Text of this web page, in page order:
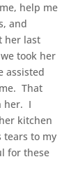
help me
and
her last
took her
assisted
That
her. I
kitchen
to my
for these